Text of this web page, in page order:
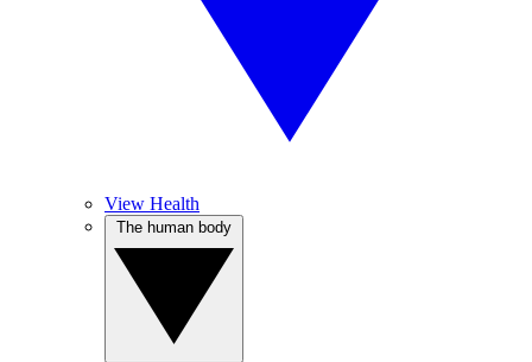
View Health